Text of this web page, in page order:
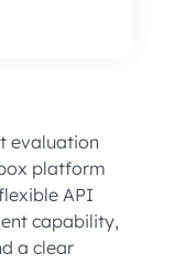
evaluation
platform
API
capability,
a clear